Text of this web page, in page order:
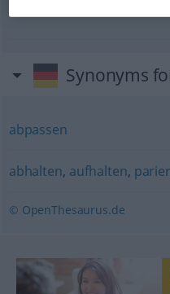
Synonyms
abpassen
abhalten, aufhalten,
© OpenThesaurus.de